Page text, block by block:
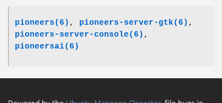
pioneers(6) , pioneers-server-gtk(6) ,
pioneers-server-console(6) ,
pioneersai(6)